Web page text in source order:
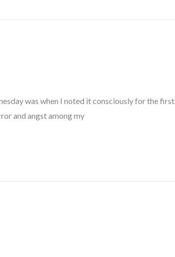
was when I noted it consciously for the first
and angst among my